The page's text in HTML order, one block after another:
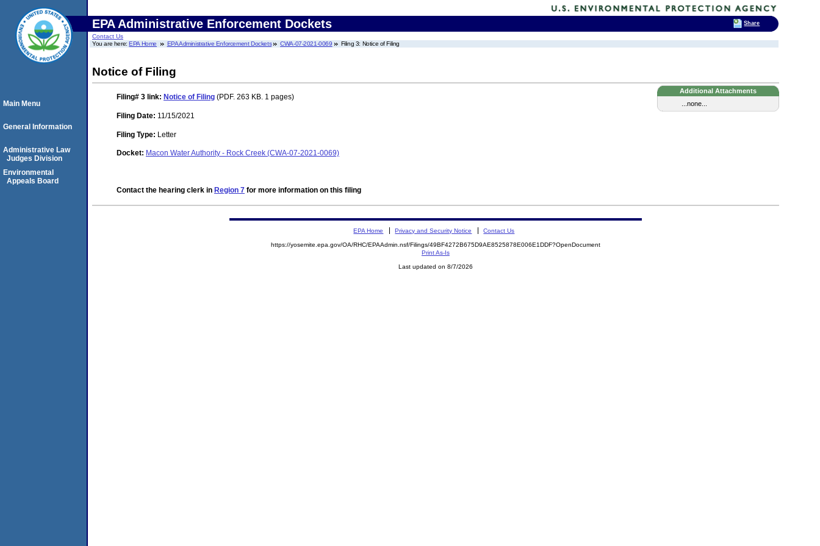
EPA Administrative Enforcement Dockets
Contact Us
You are here:EPA Home EPA Administrative Enforcement Dockets CWA-07-2021-0069 Filing 3: Notice of Filing
Notice of Filing
Additional Attachments
...none...
Filing# 3 link: Notice of Filing (PDF. 263 KB. 1 pages)
Filing Date: 11/15/2021
Filing Type: Letter
Docket: Macon Water Authority - Rock Creek (CWA-07-2021-0069)
Contact the hearing clerk in Region 7 for more information on this filing
Main Menu
General Information
Administrative Law
Judges Division
Environmental
Appeals Board
EPA Home Privacy and Security Notice Contact Us
https://yosemite.epa.gov/OA/RHC/EPAAdmin.nsf/Filings/49BF4272B675D9AE8525878E006E1DDF?OpenDocument
Print As-Is
Last updated on 8/7/2026
Share